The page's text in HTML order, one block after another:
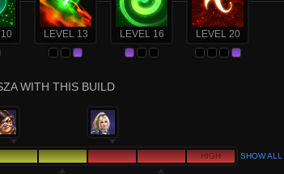
LEVEL 13 LEVEL 16 LEVEL 20
WITH THIS BUILD
HIGH SHOW ALL